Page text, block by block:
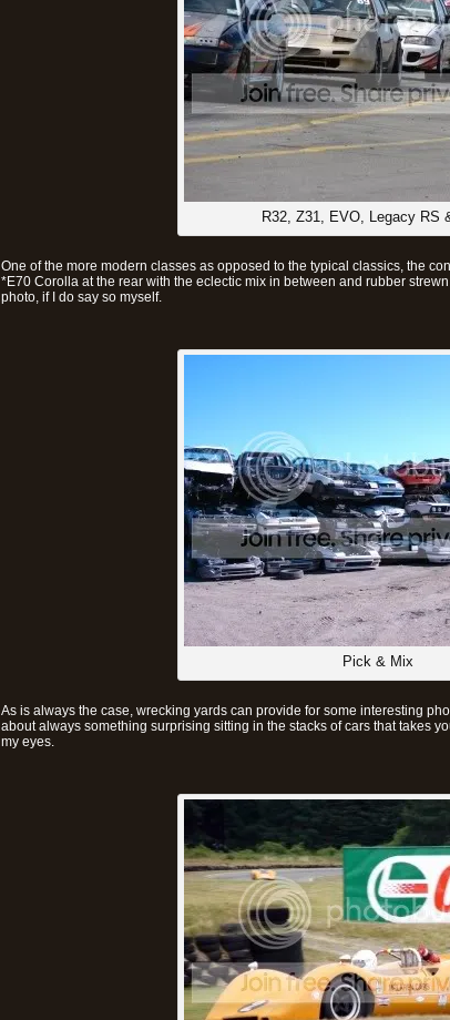
R32, Z31, EVO, Legacy RS
One of the more modern classes as opposed to the typical classics, the
*E70 Corolla at the rear with the eclectic mix in between and rubber
photo, if I do say so myself.
Pick & Mix
As is always the case, wrecking yards can provide for some interesting
about always something surprising sitting in the stacks of cars that takes
my eyes.